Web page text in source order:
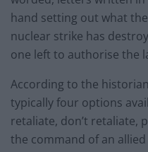
hand setting out what
nuclear strike has
one left to authorise the
According to the
typically four options
retaliate, don’t retaliate,
the command of an